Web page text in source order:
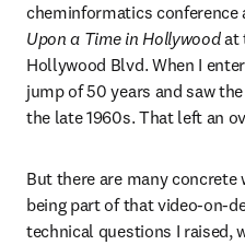
cheminformatics conference
Upon a Time in Hollywood at
Hollywood Blvd. When I
jump of 50 years and saw
the late 1960s. That left an
But there are many concrete
being part of that video-on-
technical questions I raised,